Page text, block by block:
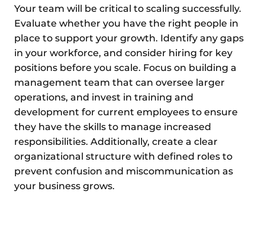
Your team will be critical to scaling successfully.
Evaluate whether you have the right people in
place to support your growth. Identify any gaps
in your workforce, and consider hiring for key
positions before you scale. Focus on building a
management team that can oversee larger
operations, and invest in training and
development for current employees to ensure
they have the skills to manage increased
responsibilities. Additionally, create a clear
organizational structure with defined roles to
prevent confusion and miscommunication as
your business grows.